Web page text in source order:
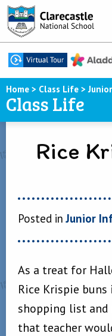
Home > Class Life >
Class Life
Rice
Posted inJunior
As a treat for
Rice Krispie buns
shopping list
that teacher